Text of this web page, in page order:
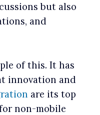
but also
and
of this. It has
innovation and
are its top
non-mobile